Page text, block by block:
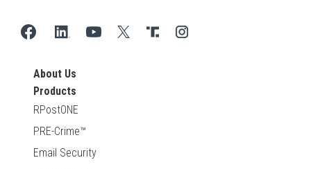
About Us
Products
RPostONE
PRE-Crime™
Email Security